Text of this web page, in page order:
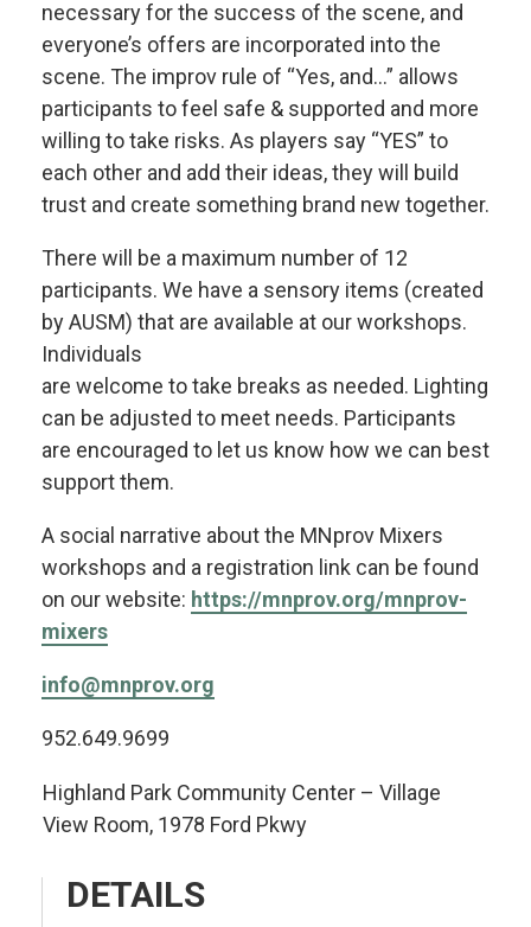
necessary for the success of the scene, and
everyone’s offers are incorporated into the
scene. The improv rule of “Yes, and…” allows
participants to feel safe & supported and more
willing to take risks. As players say “YES” to
each other and add their ideas, they will build
trust and create something brand new together.
There will be a maximum number of 12
participants. We have a sensory items (created
by AUSM) that are available at our workshops.
Individuals
are welcome to take breaks as needed. Lighting
can be adjusted to meet needs. Participants
are encouraged to let us know how we can best
support them.
A social narrative about the MNprov Mixers
workshops and a registration link can be found
on our website: https://mnprov.org/mnprov-
mixers
info@mnprov.org
952.649.9699
Highland Park Community Center – Village
View Room, 1978 Ford Pkwy
DETAILS